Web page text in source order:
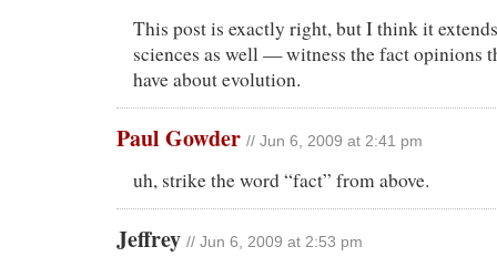
This post is exactly right, but I think it
sciences as well — witness the fact opinions
have about evolution.
Paul Gowder // Jun 6, 2009 at 2:41 pm
uh, strike the word “fact” from above.
Jeffrey // Jun 6, 2009 at 2:53 pm